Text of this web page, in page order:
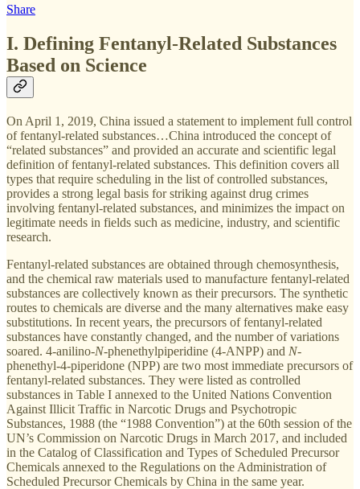
Share
I. Defining Fentanyl-Related Substances
Based on Science
On April 1, 2019, China issued a statement to implement full control
of fentanyl-related substances…China introduced the concept of
“related substances” and provided an accurate and scientific legal
definition of fentanyl-related substances. This definition covers all
types that require scheduling in the list of controlled substances,
provides a strong legal basis for striking against drug crimes
involving fentanyl-related substances, and minimizes the impact on
legitimate needs in fields such as medicine, industry, and scientific
research.
Fentanyl-related substances are obtained through chemosynthesis,
and the chemical raw materials used to manufacture fentanyl-related
substances are collectively known as their precursors. The synthetic
routes to chemicals are diverse and the many alternatives make easy
substitutions. In recent years, the precursors of fentanyl-related
substances have constantly changed, and the number of variations
soared. 4-anilino-N-phenethylpiperidine (4-ANPP) and N-
phenethyl-4-piperidone (NPP) are two most immediate precursors of
fentanyl-related substances. They were listed as controlled
substances in Table I annexed to the United Nations Convention
Against Illicit Traffic in Narcotic Drugs and Psychotropic
Substances, 1988 (the “1988 Convention”) at the 60th session of the
UN’s Commission on Narcotic Drugs in March 2017, and included
in the Catalog of Classification and Types of Scheduled Precursor
Chemicals annexed to the Regulations on the Administration of
Scheduled Precursor Chemicals by China in the same year.